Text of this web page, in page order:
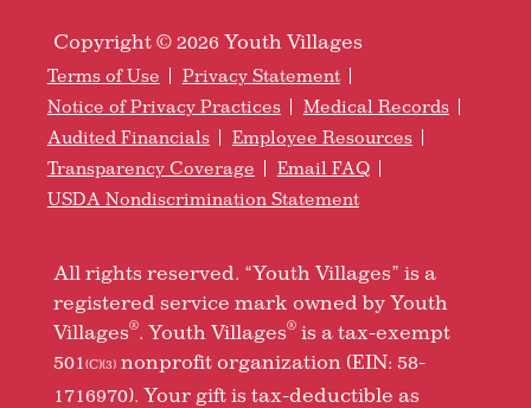
Copyright © 2026 Youth Villages
Terms of Use
Privacy Statement
Notice of Privacy Practices
Medical Records
Audited Financials
Employee Resources
Transparency Coverage
Email FAQ
USDA Nondiscrimination Statement
All rights reserved. “Youth Villages” is a
registered service mark owned by Youth
Villages®. Youth Villages®is a tax-exempt
501 (C)(3)nonprofit organization (EIN: 58-
1716970). Your gift is tax-deductible as